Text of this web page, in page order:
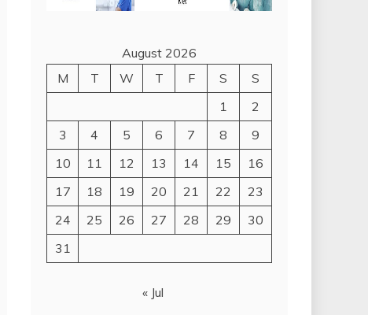
August 2026
M
T W T F S
S
1
2
3
4 5 6 7 8
9
10
11 12 13 14 15
16
17
18 19 20 21 22
23
24
25 26 27 28 29
30
31
« Jul